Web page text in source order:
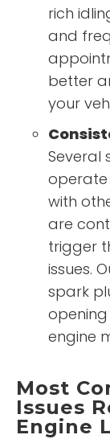
rich
and
better
your
Several
operate
with
are
trigger
issues.
spark
engine
Most
Issues
Engine